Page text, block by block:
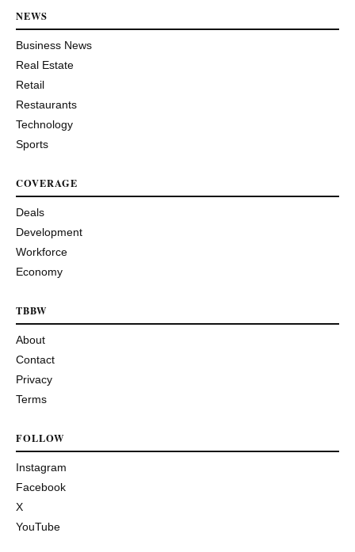
NEWS
Business News
Real Estate
Retail
Restaurants
Technology
Sports
COVERAGE
Deals
Development
Workforce
Economy
TBBW
About
Contact
Privacy
Terms
FOLLOW
Instagram
Facebook
X
YouTube